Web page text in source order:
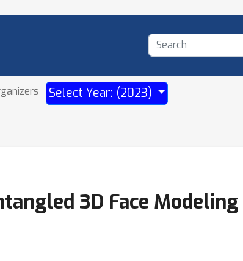
Select Year: (2023)
3D Face Modeling